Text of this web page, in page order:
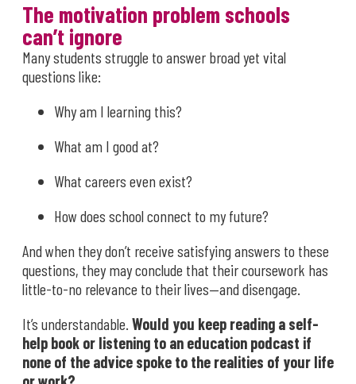
The motivation problem schools
can’t ignore
Many students struggle to answer broad yet vital
questions like:
Why am I learning this?
What am I good at?
What careers even exist?
How does school connect to my future?
And when they don’t receive satisfying answers to these
questions, they may conclude that their coursework has
little-to-no relevance to their lives—and disengage.
It’s understandable. Would you keep reading a self-
help book or listening to an education podcast if
none of the advice spoke to the realities of your life